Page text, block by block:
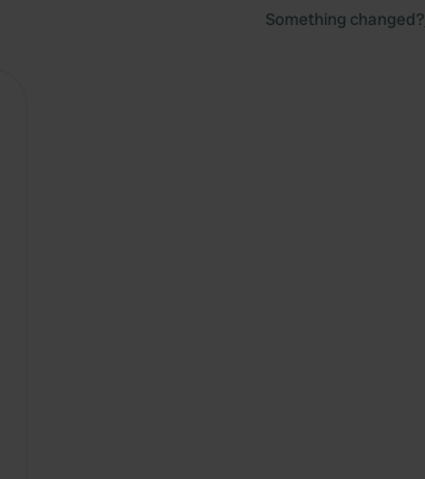
Something changed?